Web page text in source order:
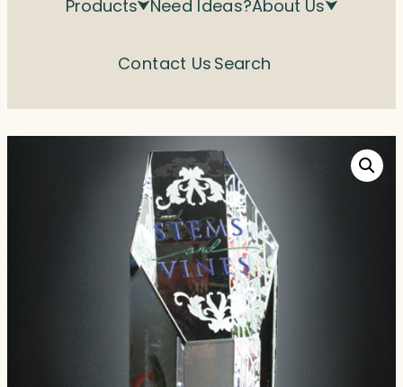
Products Need Ideas?About Us
Contact Us Search